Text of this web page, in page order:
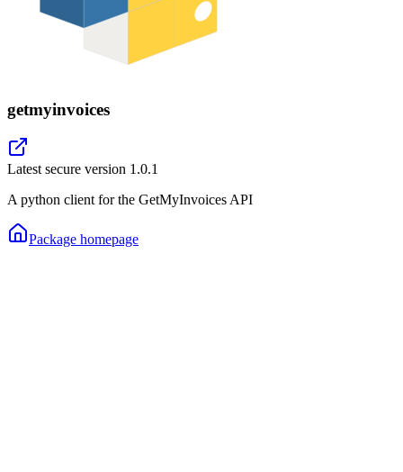
getmyinvoices
Latest secure version 1.0.1
A python client for the GetMyInvoices API
Package homepage